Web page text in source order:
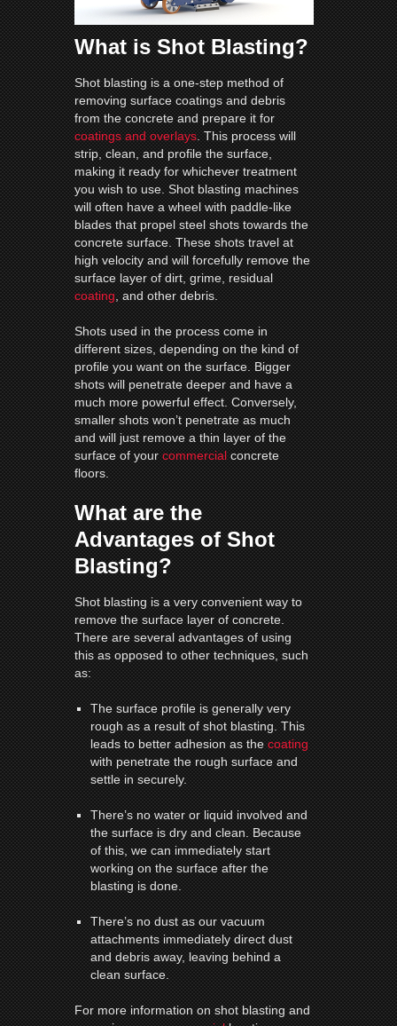
What is Shot Blasting?
Shot blasting is a one-step method of
removing surface coatings and debris
from the concrete and prepare it for
coatings and overlays. This process will
strip, clean, and profile the surface,
making it ready for whichever treatment
you wish to use. Shot blasting machines
will often have a wheel with paddle-like
blades that propel steel shots towards the
concrete surface. These shots travel at
high velocity and will forcefully remove the
surface layer of dirt, grime, residual
coating, and other debris.
Shots used in the process come in
different sizes, depending on the kind of
profile you want on the surface. Bigger
shots will penetrate deeper and have a
much more powerful effect. Conversely,
smaller shots won’t penetrate as much
and will just remove a thin layer of the
surface of yourcommercialconcrete
floors.
What are the
Advantages of Shot
Blasting?
Shot blasting is a very convenient way to
remove the surface layer of concrete.
There are several advantages of using
this as opposed to other techniques, such
as:
The surface profile is generally very
rough as a result of shot blasting. This
leads to better adhesion as thecoating
with penetrate the rough surface and
settle in securely.
There’s no water or liquid involved and
the surface is dry and clean. Because
of this, we can immediately start
working on the surface after the
blasting is done.
There’s no dust as our vacuum
attachments immediately direct dust
and debris away, leaving behind a
clean surface.
For more information on shot blasting and